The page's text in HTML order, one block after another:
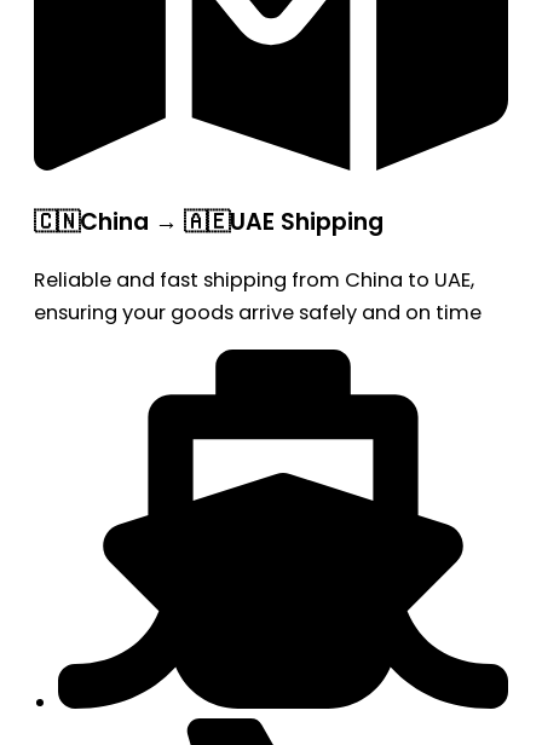
🇨🇳China → 🇦🇪UAE Shipping
Reliable and fast shipping from China to UAE,
ensuring your goods arrive safely and on time